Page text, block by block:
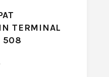
TERMINAL
508